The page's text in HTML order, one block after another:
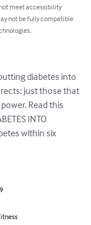
meet accessibility
not be fully compatible
diabetes into
just those that
Read this
INTO
within six